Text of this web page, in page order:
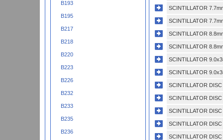
B193
B195
B217
B218
B220
B223
B226
B232
B233
B235
B236
SCINTILLATOR
SCINTILLATOR
SCINTILLATOR
SCINTILLATOR
SCINTILLATOR
SCINTILLATOR
SCINTILLATOR
SCINTILLATOR
SCINTILLATOR
SCINTILLATOR
SCINTILLATOR